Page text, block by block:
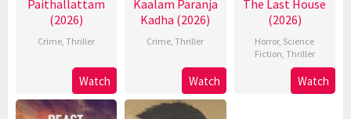
Paithallattam
(2026)
Crime,Thriller
Watch
Kaalam Paranja
Kadha (2026)
Crime,Thriller
Watch
The Last House
(2026)
Horror, Science
Fiction, Thriller
Watch